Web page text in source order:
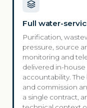
Full water-
Purification,
pressure, source
monitoring and
delivered in-
accountability.
and commission
a single contract,